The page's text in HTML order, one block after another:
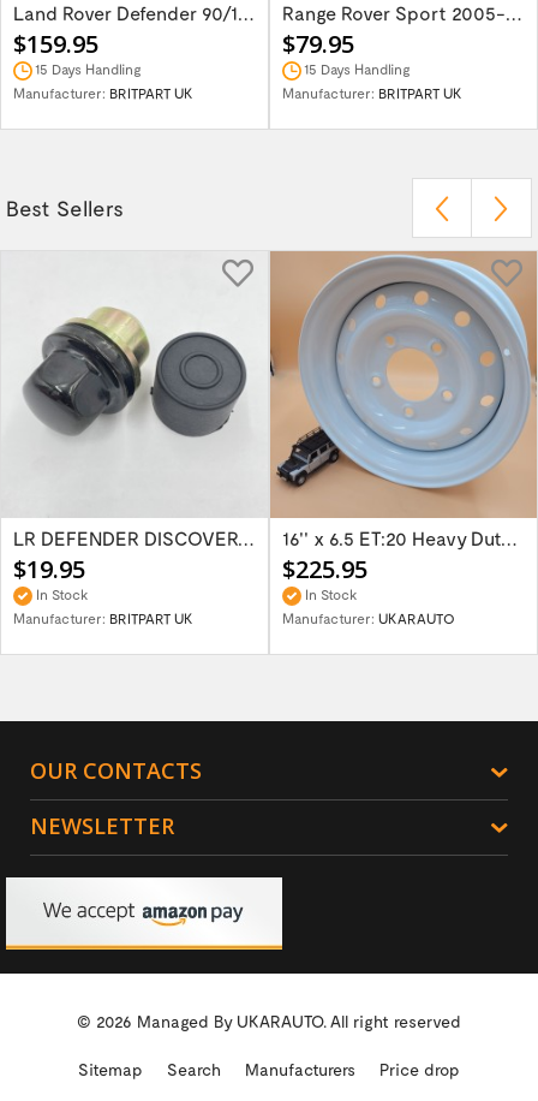
Land Rover Defender 90/110/130 Wing Top...
$159.95
15 Days Handling
Manufacturer: BRITPART UK
Range Rover Sport 2005-2013 wind deflector...
$79.95
15 Days Handling
Manufacturer: BRITPART UK
Best Sellers
LR DEFENDER DISCOVERY RR Classic Satin...
$19.95
In Stock
Manufacturer: BRITPART UK
16'' x 6.5 ET:20 Heavy Duty Wolf Steel...
$225.95
In Stock
Manufacturer: UKARAUTO
OUR CONTACTS
NEWSLETTER
© 2026 Managed By UKARAUTO.All right reserved
Sitemap Search Manufacturers Price drop